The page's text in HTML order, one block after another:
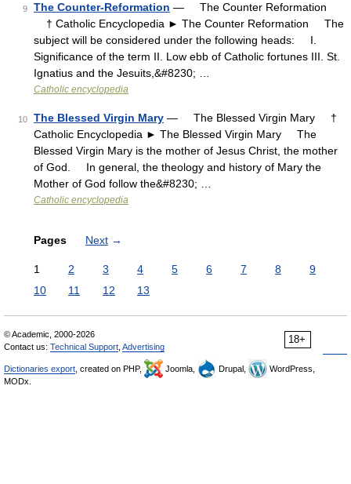
9 The Counter-Reformation — The Counter Reformation
† Catholic Encyclopedia ► The Counter Reformation The
subject will be considered under the following heads: I.
Significance of the term II. Low ebb of Catholic fortunes III. St.
Ignatius and the Jesuits,&#8230; …
Catholic encyclopedia
10 The Blessed Virgin Mary — The Blessed Virgin Mary †
Catholic Encyclopedia ► The Blessed Virgin Mary The
Blessed Virgin Mary is the mother of Jesus Christ, the mother
of God. In general, the theology and history of Mary the
Mother of God follow the&#8230; …
Catholic encyclopedia
Pages Next →
1 2 3 4 5 6 7 8
9
10
11 12 13
18+
© Academic, 2000-2026
Contact us: Technical Support Advertising
Dictionaries export , created on PHP, Joomla, Drupal,
WordPress,
MODx.